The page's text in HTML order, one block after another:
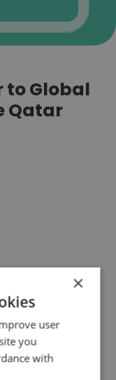
to Global
Qatar
Center
×
user
you
with